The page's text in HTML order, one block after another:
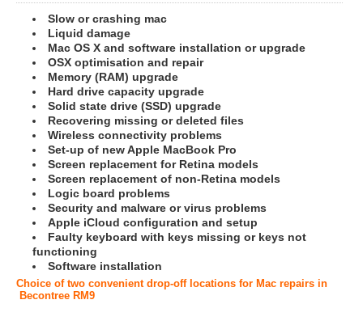
Slow or crashing mac
Liquid damage
Mac OS X and software installation or upgrade
OSX optimisation and repair
Memory (RAM) upgrade
Hard drive capacity upgrade
Solid state drive (SSD) upgrade
Recovering missing or deleted files
Wireless connectivity problems
Set-up of new Apple MacBook Pro
Screen replacement for Retina models
Screen replacement of non-Retina models
Logic board problems
Security and malware or virus problems
Apple iCloud configuration and setup
Faulty keyboard with keys missing or keys not
functioning
Software installation
Choice of two convenient drop-off locations for Mac repairs in
Becontree RM9